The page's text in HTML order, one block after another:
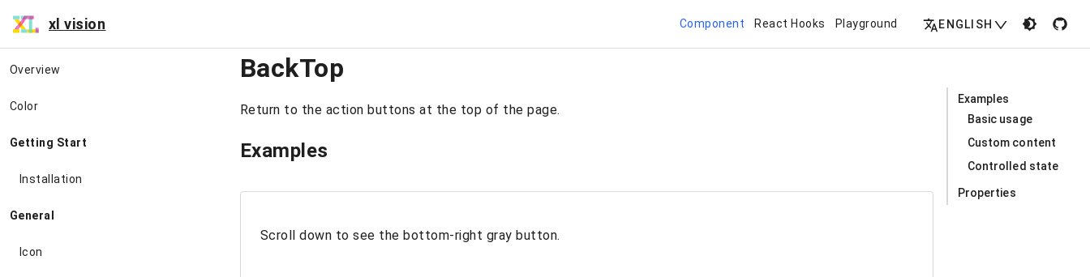
xl vision Component React Hooks Playground ENGLISH
Overview
Color
Getting Start
Installation
General
Icon
BackTop
Return to the action buttons at the top of the page.
Examples
Scroll down to see the bottom-right gray button.
Examples
Basic usage
Custom content
Controlled state
Properties